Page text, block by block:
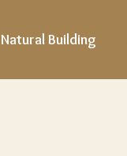
Natural Building